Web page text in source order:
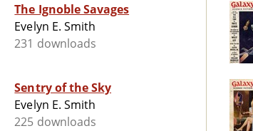
The Ignoble Savages
Evelyn E. Smith
231 downloads
Sentry of the Sky
Evelyn E. Smith
225 downloads